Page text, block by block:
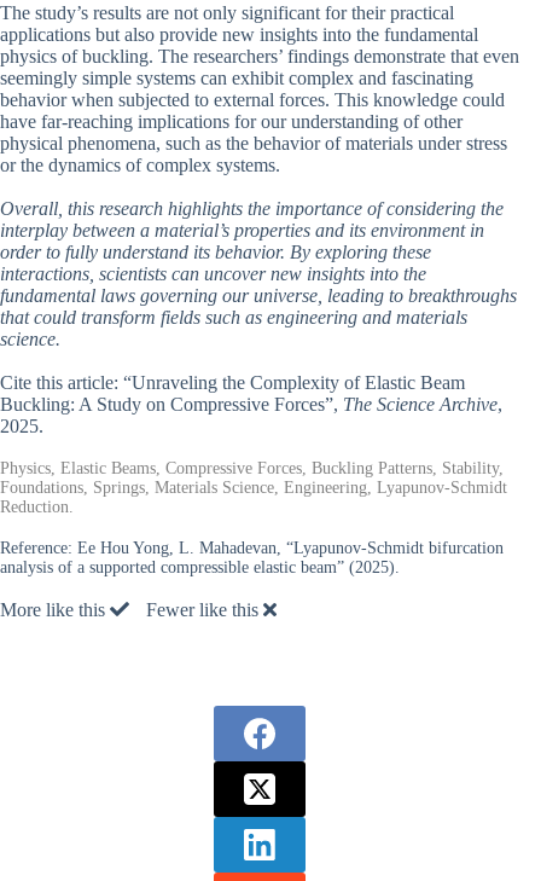
The study’s results are not only significant for their practical
applications but also provide new insights into the fundamental
physics of buckling. The researchers’ findings demonstrate that even
seemingly simple systems can exhibit complex and fascinating
behavior when subjected to external forces. This knowledge could
have far-reaching implications for our understanding of other
physical phenomena, such as the behavior of materials under stress
or the dynamics of complex systems.
Overall, this research highlights the importance of considering the
interplay between a material’s properties and its environment in
order to fully understand its behavior. By exploring these
interactions, scientists can uncover new insights into the
fundamental laws governing our universe, leading to breakthroughs
that could transform fields such as engineering and materials
science.
Cite this article: “Unraveling the Complexity of Elastic Beam
Buckling: A Study on Compressive Forces”, The Science Archive,
2025.
Physics, Elastic Beams, Compressive Forces, Buckling Patterns, Stability,
Foundations, Springs, Materials Science, Engineering, Lyapunov-Schmidt
Reduction.
Reference: Ee Hou Yong, L. Mahadevan, “Lyapunov-Schmidt bifurcation
analysis of a supported compressible elastic beam” (2025).
More like this Fewer like this